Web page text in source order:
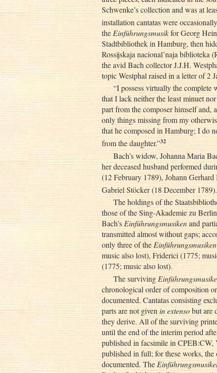
Schwenke’s collection and was at
installation cantatas were
theEinführungsmusikfor Georg
Stadtbibliothek in Hamburg, then
Rossijskaja nacional’naja biblioteka
the avid Bach collector J.J.H.
topic Westphal raised in a letter of
“I possess virtually the complete
that I lack neither the least minuet
part from the composer himself and,
only things missing from my
that he composed in Hamburg; I do
from the daughter.”32
Bach’s widow, Johanna Maria
her deceased husband performed
(12 February 1789), Johann
Gabriel Stöcker (18 December 1789).
The holdings of the
those of the Sing-Akademie zu
Bach’sEinführungsmusikenand
transmitted almost without gaps;
only three of theEinführungsmusiken
music also lost), Friderici (1775;
(1775; music also lost).
The surviving
chronological order of composition
documented. Cantatas consisting
parts are not givenin extensobut are
they derive. All of the surviving
until the end of the interim period
published in facsimile in CPEB:CW,
published in full; for these works,
documented. The